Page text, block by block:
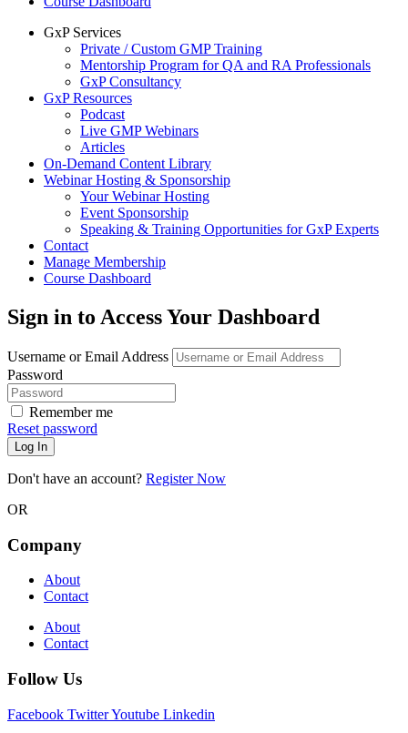
GxP Services
Private / Custom GMP Training
Mentorship Program for QA and RA Professionals
GxP Consultancy
GxP Resources
Podcast
Live GMP Webinars
Articles
On-Demand Content Library
Webinar Hosting & Sponsorship
Your Webinar Hosting
Event Sponsorship
Speaking & Training Opportunities for GxP Experts
Contact
Manage Membership
Course Dashboard
Sign in to Access Your Dashboard
Username or Email Address
Password
Remember me
Reset password
Log In
Don't have an account? Register Now
OR
Company
About
Contact
About
Contact
Follow Us
Facebook TwitterYoutube Linkedin